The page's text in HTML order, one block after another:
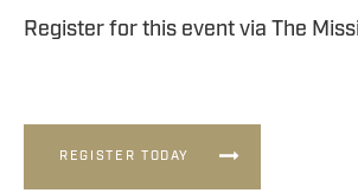
Register for this event via The
REGISTER TODAY